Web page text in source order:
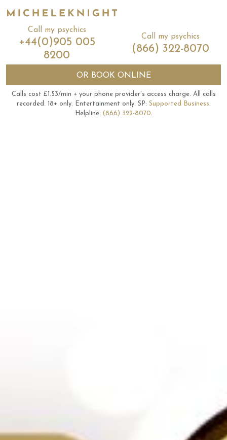
Call my psychics
+44(0)905 005
8200
Call my psychics
(866) 322-8070
OR BOOK ONLINE
Calls cost £1.53/min + your phone provider's access charge. All calls
recorded. 18+ only. Entertainment only. SP: Supported Business.
Helpline: (866) 322-8070.